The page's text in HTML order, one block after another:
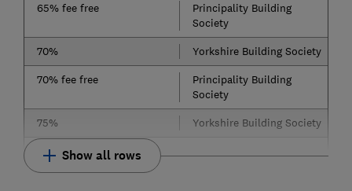
65% fee free
Principality Building
Society
70% Yorkshire Building Society
70% fee free
Principality Building
Society
75% Yorkshire Building Society
Show all rows